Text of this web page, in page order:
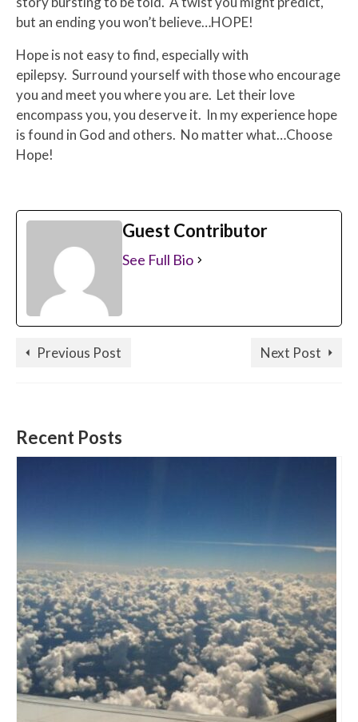
but an ending you won’t believe…HOPE!
Hope is not easy to find, especially with
epilepsy. Surround yourself with those who encourage
you and meet you where you are. Let their love
encompass you, you deserve it. In my experience hope
is found in God and others. No matter what…Choose
Hope!
Guest Contributor
See Full Bio
Previous Post Next Post
Recent Posts